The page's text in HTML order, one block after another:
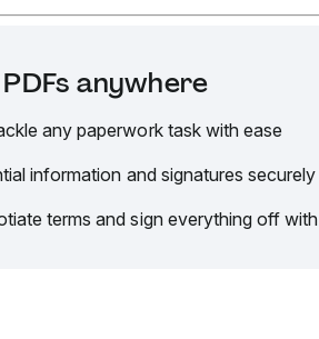
anywhere
any paperwork task with ease
information and signatures securely
terms and sign everything off with